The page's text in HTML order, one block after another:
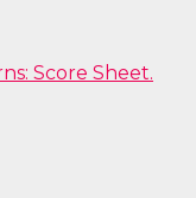
Score Sheet.